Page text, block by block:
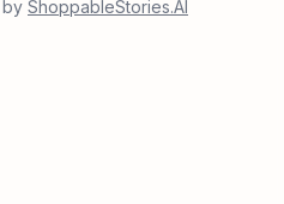
by ShoppableStories.AI